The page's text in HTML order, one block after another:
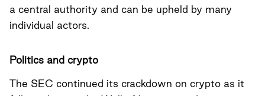
a central authority and can be upheld by many
individual actors.
Politics and crypto
The SEC continued its crackdown on crypto as it